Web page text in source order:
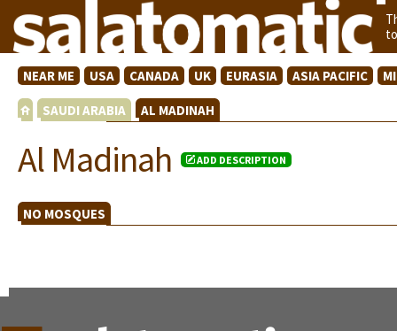
NEAR ME USA CANADA UK EURASIA ASIA PACIFIC
SAUDI ARABIA AL MADINAH
Al Madinah ADD DESCRIPTION
NO MOSQUES